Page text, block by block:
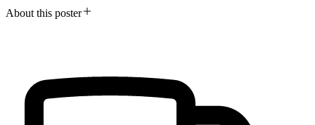
About this poster